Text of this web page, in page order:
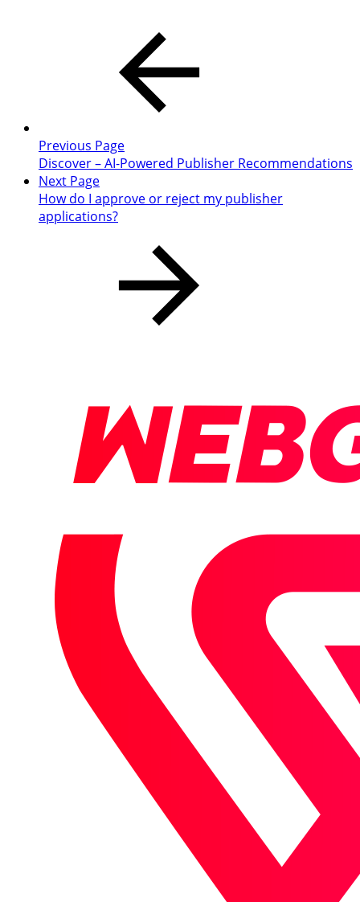
Previous Page
Discover – AI-Powered Publisher Recommendations
Next Page
How do I approve or reject my publisher
applications?